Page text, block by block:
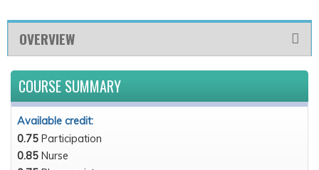
OVERVIEW
COURSE SUMMARY
Available credit:
0.75 Participation
0.85 Nurse